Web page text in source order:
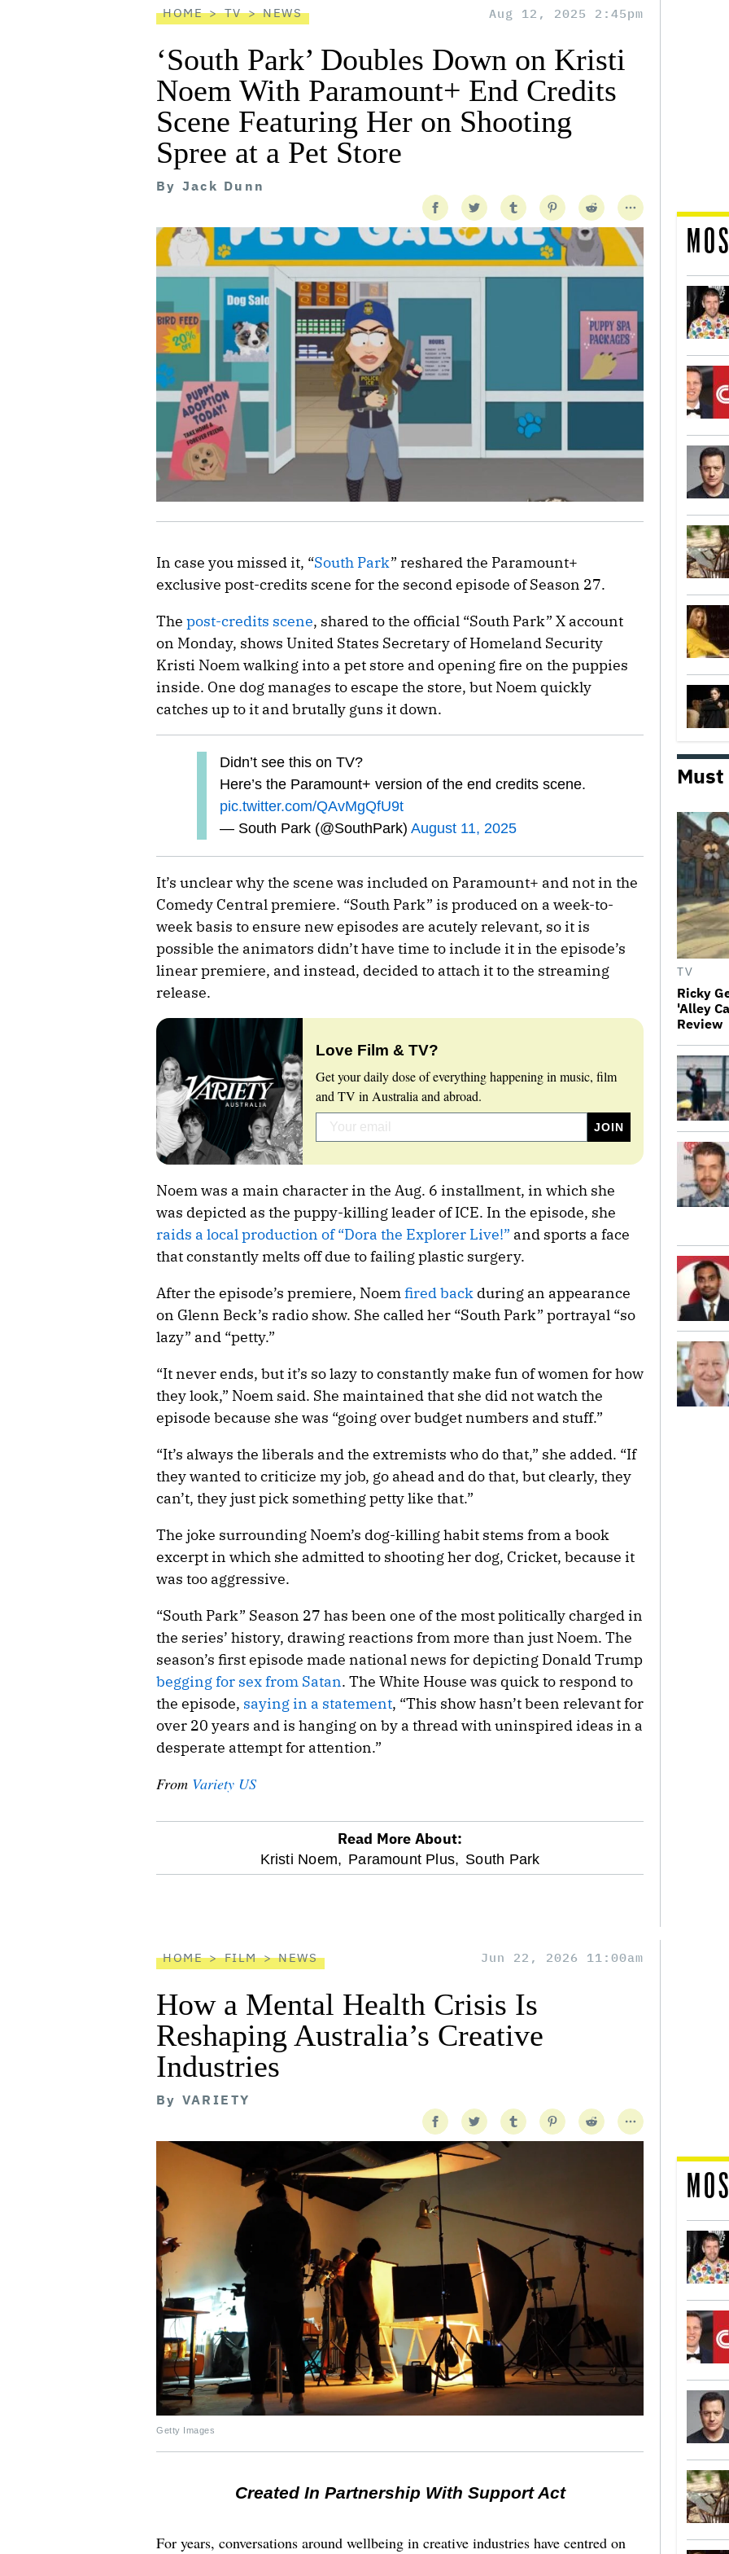
HOME TV NEWS Aug 12, 2025 2:45pm
‘South Park’ Doubles Down on Kristi
Noem With Paramount+ End Credits
Scene Featuring Her on Shooting
Spree at a Pet Store
By Jack Dunn
In case you missed it, “South Park” reshared the Paramount+
exclusive post-credits scene for the second episode of Season 27.
The post-credits scene, shared to the official “South Park” X account
on Monday, shows United States Secretary of Homeland Security
Kristi Noem walking into a pet store and opening fire on the puppies
inside. One dog manages to escape the store, but Noem quickly
catches up to it and brutally guns it down.
Didn’t see this on TV?
Here’s the Paramount+ version of the end credits scene.
pic.twitter.com/QAvMgQfU9t
— South Park (@SouthPark) August 11, 2025
It’s unclear why the scene was included on Paramount+ and not in the
Comedy Central premiere. “South Park” is produced on a week-to-
week basis to ensure new episodes are acutely relevant, so it is
possible the animators didn’t have time to include it in the episode’s
linear premiere, and instead, decided to attach it to the streaming
release.
Love Film & TV?
Get your daily dose of everything happening in music, film
and TV in Australia and abroad.
Noem was a main character in the Aug. 6 installment, in which she
was depicted as the puppy-killing leader of ICE. In the episode, she
raids a local production of “Dora the Explorer Live!” and sports a face
that constantly melts off due to failing plastic surgery.
After the episode’s premiere, Noemfired back during an appearance
on Glenn Beck’s radio show. She called her “South Park” portrayal “so
lazy” and “petty.”
“It never ends, but it’s so lazy to constantly make fun of women for how
they look,” Noem said. She maintained that she did not watch the
episode because she was “going over budget numbers and stuff.”
“It’s always the liberals and the extremists who do that,” she added. “If
they wanted to criticize my job, go ahead and do that, but clearly, they
can’t, they just pick something petty like that.”
The joke surrounding Noem’s dog-killing habit stems from a book
excerpt in which she admitted to shooting her dog, Cricket, because it
was too aggressive.
“South Park” Season 27 has been one of the most politically charged in
the series’ history, drawing reactions from more than just Noem. The
season’s first episode made national news for depicting Donald Trump
begging for sex from Satan. The White House was quick to respond to
the episode, saying in a statement, “This show hasn’t been relevant for
over 20 years and is hanging on by a thread with uninspired ideas in a
desperate attempt for attention.”
From Variety US
Read More About:
Kristi Noem, Paramount Plus, South Park
Must
TV
Ricky
'Alley
Review
HOME FILM NEWS Jun 22, 2026 11:00am
How a Mental Health Crisis Is
Reshaping Australia’s Creative
Industries
By VARIETY
Getty Images
Created In Partnership With Support Act
For years, conversations around wellbeing in creative industries have centred on